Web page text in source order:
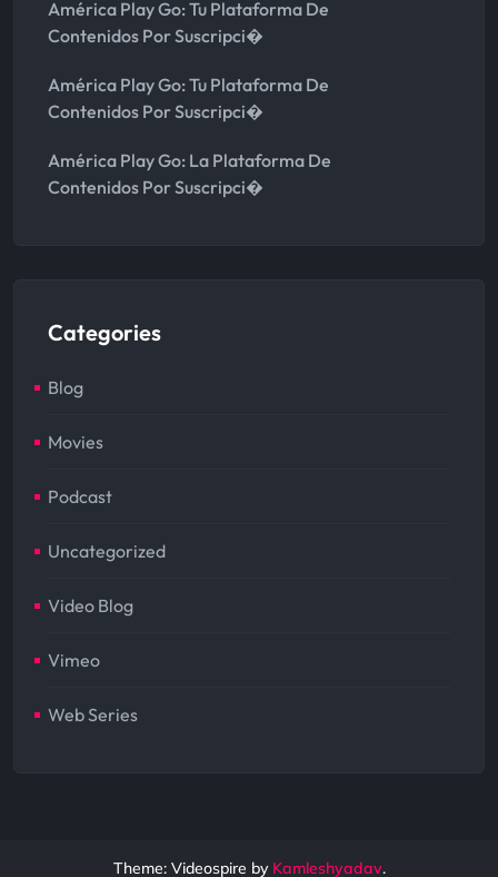
América Play Go: Tu Plataforma De
Contenidos Por Suscripci�
América Play Go: Tu Plataforma De
Contenidos Por Suscripci�
América Play Go: La Plataforma De
Contenidos Por Suscripci�
Categories
Blog
Movies
Podcast
Uncategorized
Video Blog
Vimeo
Web Series
Theme: Videospire by Kamleshyadav.